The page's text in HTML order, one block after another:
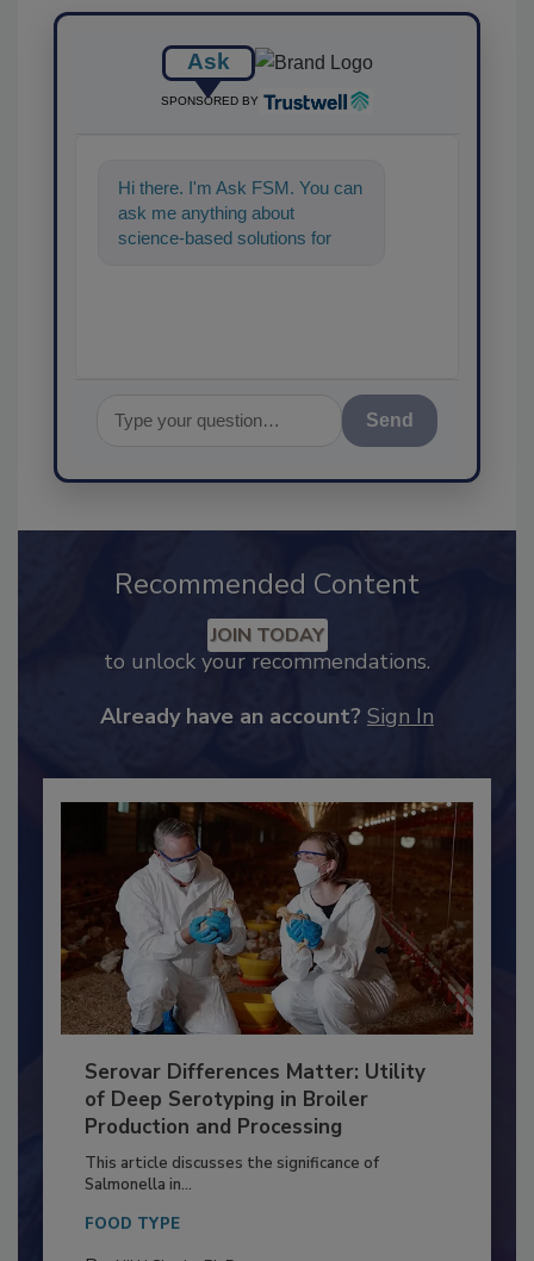
Ask
SPONSORED BY
Hi there. I'm Ask FSM. You can
ask me anything about
science-based solutions for
Recommended Content
to unlock your recommendations.
Serovar Differences Matter: Utility
Production and Processing
This article discusses the significance of
Salmonella in...